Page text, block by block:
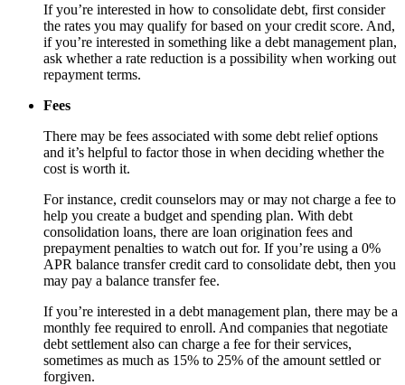
If you’re interested in how to consolidate debt, first consider
the rates you may qualify for based on your credit score. And,
if you’re interested in something like a debt management plan,
ask whether a rate reduction is a possibility when working out
repayment terms.
Fees
There may be fees associated with some debt relief options
and it’s helpful to factor those in when deciding whether the
cost is worth it.
For instance, credit counselors may or may not charge a fee to
help you create a budget and spending plan. With debt
consolidation loans, there are loan origination fees and
prepayment penalties to watch out for. If you’re using a 0%
APR balance transfer credit card to consolidate debt, then you
may pay a balance transfer fee.
If you’re interested in a debt management plan, there may be a
monthly fee required to enroll. And companies that negotiate
debt settlement also can charge a fee for their services,
sometimes as much as 15% to 25% of the amount settled or
forgiven.